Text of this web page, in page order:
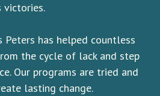
victories.
Peters has helped countless
the cycle of lack and step
Our programs are tried and
lasting change.